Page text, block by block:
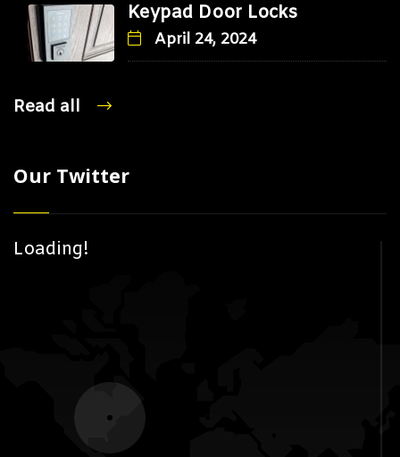
Keypad Door Locks
April 24, 2024
Read all
Our Twitter
Loading!